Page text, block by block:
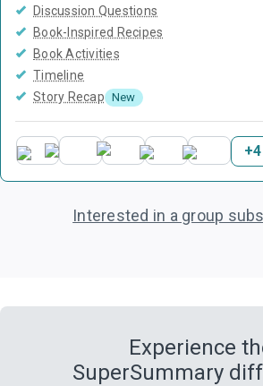
Discussion Questions
Book-Inspired Recipes
Book Activities
Timeline
Story Recap New
+4
Interested in a group
Experience
SuperSummary